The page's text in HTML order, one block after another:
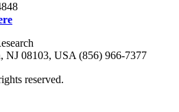
NJ 08103, USA (856) 966-7377
reserved.